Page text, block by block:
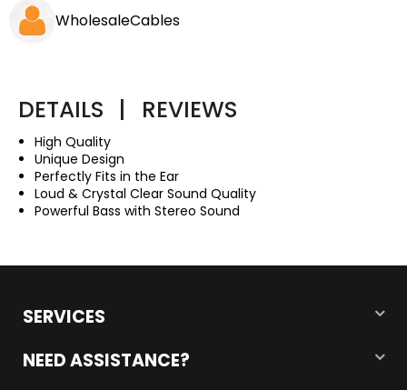
WholesaleCables
DETAILS | REVIEWS
High Quality
Unique Design
Perfectly Fits in the Ear
Loud & Crystal Clear Sound Quality
Powerful Bass with Stereo Sound
SERVICES
NEED ASSISTANCE?